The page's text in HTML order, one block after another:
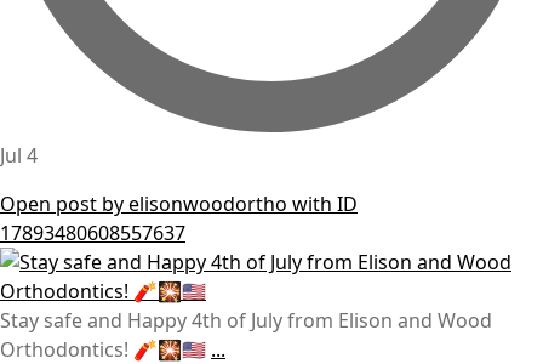
Jul 4
Open post by elisonwoodortho with ID
17893480608557637
Stay safe and Happy 4th of July from Elison and Wood
Orthodontics! 🧨🎇🇺🇸 ...